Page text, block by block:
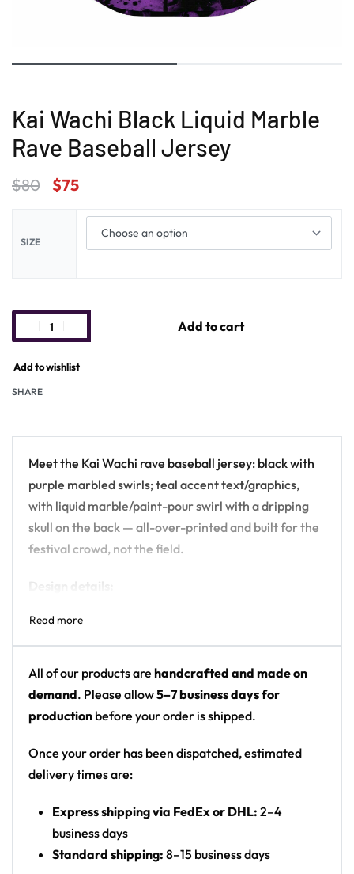
Kai Wachi Black Liquid Marble
Rave Baseball Jersey
$80 $75
SIZE
Add to cart
Add to wishlist
SHARE
Meet the Kai Wachi rave baseball jersey: black with
purple marbled swirls; teal accent text/graphics,
with liquid marble/paint-pour swirl with a dripping
skull on the back — all-over-printed and built for the
festival crowd, not the field.
Artist: Kai Wachi
Colors: black with purple marbled swirls; teal
accent text/graphics
Motif: liquid marble/paint-pour swirl with a
dripping skull on the back
Cut: unisex button-front rave baseball jersey
with rounded hem
Product details:
100% polyester
All of our products are handcrafted and made on
demand. Please allow5–7 business days for
production before your order is shipped.
Once your order has been dispatched, estimated
delivery times are:
Express shipping via FedEx or DHL: 2–4
business days
Standard shipping: 8–15 business days